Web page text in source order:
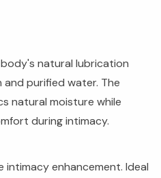
natural lubrication
purified water. The
natural moisture while
during intimacy.
enhancement. Ideal